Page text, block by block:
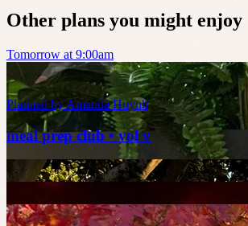
Other plans you might enjoy
Tomorrow at 9:00am
Planned byAmanda Huynh
meal prep club • vol v